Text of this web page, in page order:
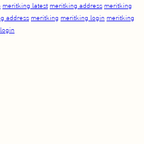
meritking latest meritking address meritking
address meritking meritking login meritking